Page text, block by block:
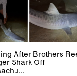
After Brothers
Shark Off